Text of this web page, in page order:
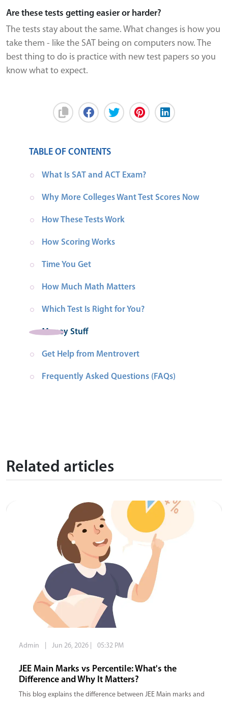
Are these tests getting easier or harder?
The tests stay about the same. What changes is how you
take them - like the SAT being on computers now. The
best thing to do is practice with new test papers so you
know what to expect.
TABLE OF CONTENTS
What Is SAT and ACT Exam?
Why More Colleges Want Test Scores Now
How These Tests Work
How Scoring Works
Time You Get
How Much Math Matters
Which Test Is Right for You?
Money Stuff
Get Help from Mentrovert
Frequently Asked Questions (FAQs)
Related articles
Admin Jun 26, 2026 05:32 PM
JEE Main Marks vs Percentile: What's the
Difference and Why It Matters?
This blog explains the difference between JEE Main marks and